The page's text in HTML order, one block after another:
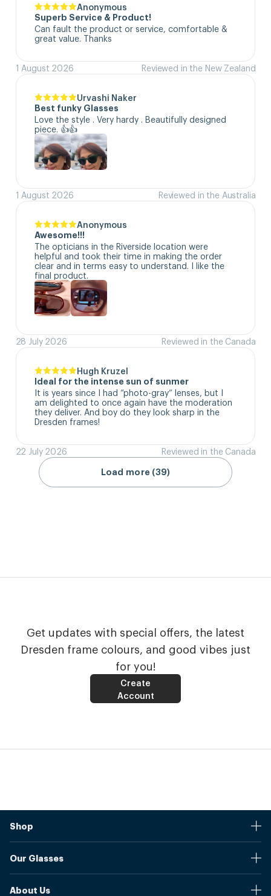
Anonymous
Superb Service & Product!
Can fault the product or service, comfortable &
great value. Thanks
1 August 2026 Reviewed in the New Zealand
Urvashi Naker
Best funky Glasses
Love the style . Very hardy . Beautifully designed
piece. 👍👍
1 August 2026 Reviewed in the Australia
Anonymous
Awesome!!!
The opticians in the Riverside location were
helpful and took their time in making the order
clear and in terms easy to understand. I like the
final product.
28 July 2026 Reviewed in the Canada
Hugh Kruzel
Ideal for the intense sun of sunmer
It is years since I had “photo-gray” lenses, but I
am delighted to once again have the moderation
they deliver. And boy do they look sharp in the
Dresden frames!
22 July 2026 Reviewed in the Canada
Load more (39)
Get updates with special offers, the latest
Dresden frame colours, and good vibes just
for you!
Create
Account
Shop
Shipping And Returns
Our Glasses
About Us